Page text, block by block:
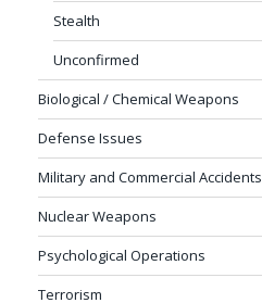
Stealth
Unconfirmed
Biological / Chemical Weapons
Defense Issues
Military and Commercial Accidents
Nuclear Weapons
Psychological Operations
Terrorism